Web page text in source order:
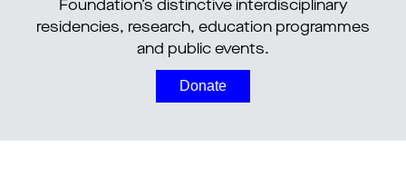
Foundation’s distinctive interdisciplinary
residencies, research, education programmes
and public events.
Donate